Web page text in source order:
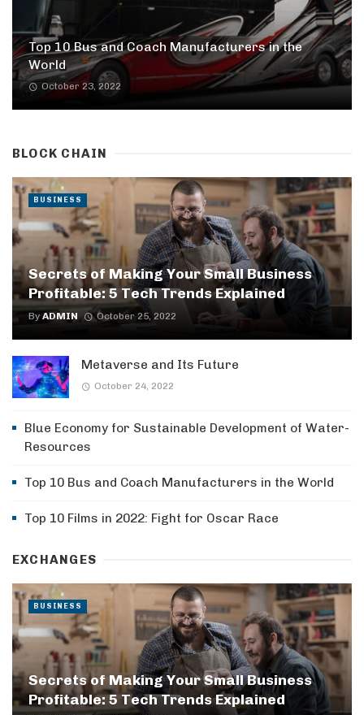
Top 10 Bus and Coach Manufacturers in the
World
October 23, 2022
BLOCK CHAIN
Secrets of Making Your Small Business
Profitable: 5 Tech Trends Explained
By ADMIN October 25, 2022
BUSINESS
Metaverse and Its Future
October 24, 2022
Blue Economy for Sustainable Development of Water-
Resources
Top 10 Bus and Coach Manufacturers in the World
Top 10 Films in 2022: Fight for Oscar Race
EXCHANGES
Secrets of Making Your Small Business
Profitable: 5 Tech Trends Explained
BUSINESS